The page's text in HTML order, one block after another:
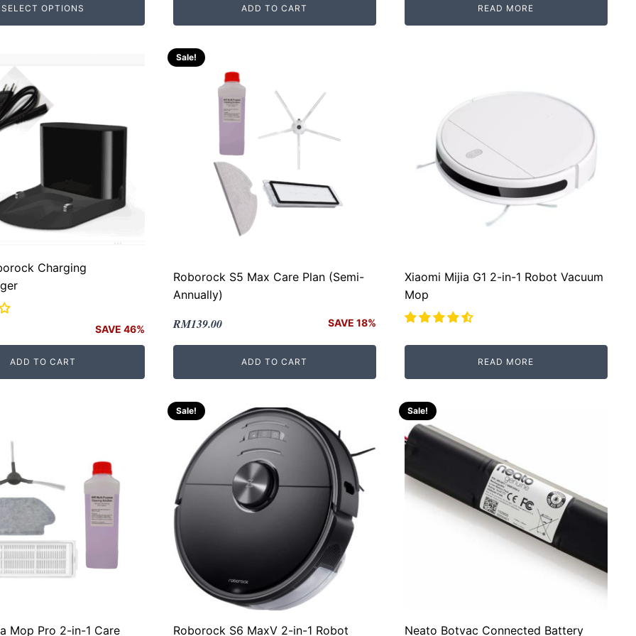
SELECT OPTIONS
RM289.00.
RM80.00.
ADD TO CART
RM2,099.00.READ MORE
Charging
SAVE 46%
ADD TO CART
Sale!
Roborock S5 Max Care Plan (Semi-
Annually)
Original
RM169.00.
RM139.00
Current
RM139.00.
SAVE 18%
ADD TO CART
Xiaomi Mijia G1 2-in-1 Robot Vacuum
Mop
READ MORE
Mop Pro 2-in-1 Care
Sale!
Roborock S6 MaxV 2-in-1 Robot
Sale!
Neato Botvac Connected Battery